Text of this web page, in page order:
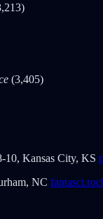
(3,405)
10, Kansas City, KS
NC